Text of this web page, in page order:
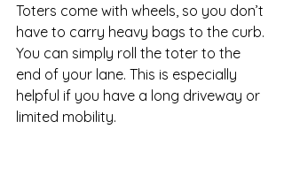
Toters come with wheels, so you don’t
have to carry heavy bags to the curb.
You can simply roll the toter to the
end of your lane. This is especially
helpful if you have a long driveway or
limited mobility.